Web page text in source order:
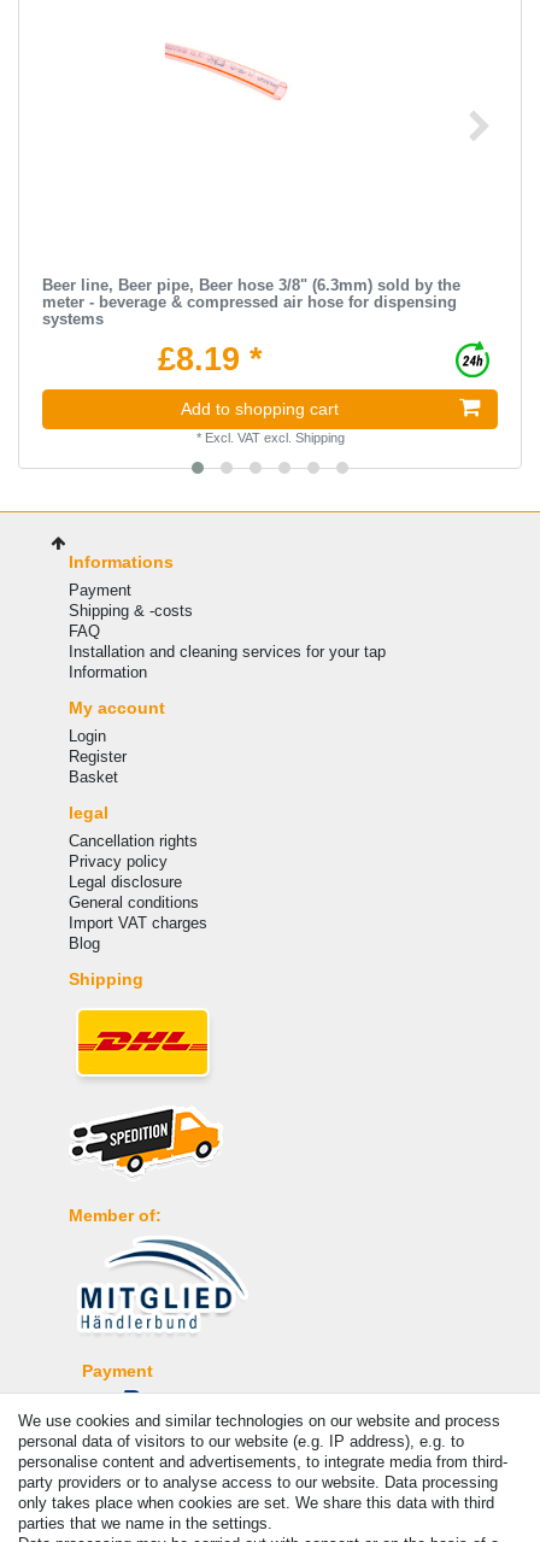
Beer line, Beer pipe, Beer hose 3/8" (6.3mm) sold by the
meter - beverage & compressed air hose for dispensing
systems
£8.19 *
Add to shopping cart
* Excl. VATexcl. Shipping
Informations
Payment
Shipping & -costs
FAQ
Installation and cleaning services for your tap
Information
My account
Login
Register
Basket
legal
Cancellation rights
Privacy policy
Legal disclosure
General conditions
Import VAT charges
Blog
Shipping
Member of:
Payment
We use cookies and similar technologies on our website and process
personal data of visitors to our website (e.g. IP address), e.g. to
personalise content and advertisements, to integrate media from third-
party providers or to analyse access to our website. Data processing
only takes place when cookies are set. We share this data with third
parties that we name in the settings.